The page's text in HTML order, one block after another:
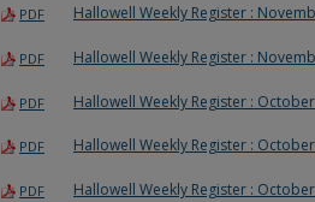
PDF Hallowell Weekly Register :
PDF Hallowell Weekly Register :
PDF Hallowell Weekly Register :
PDF Hallowell Weekly Register :
PDF Hallowell Weekly Register :